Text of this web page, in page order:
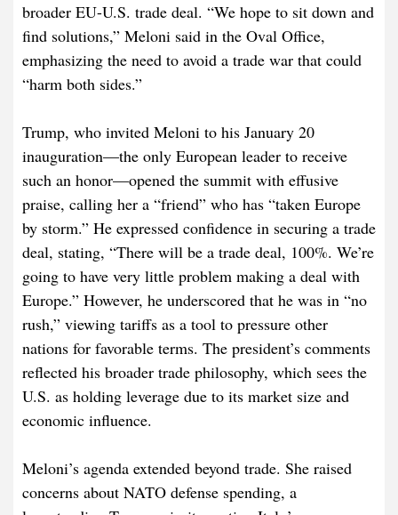
broader EU-U.S. trade deal. “We hope to sit down and
find solutions,” Meloni said in the Oval Office,
emphasizing the need to avoid a trade war that could
“harm both sides.”
Trump, who invited Meloni to his January 20
inauguration—the only European leader to receive
such an honor—opened the summit with effusive
praise, calling her a “friend” who has “taken Europe
by storm.” He expressed confidence in securing a trade
deal, stating, “There will be a trade deal, 100%. We’re
going to have very little problem making a deal with
Europe.” However, he underscored that he was in “no
rush,” viewing tariffs as a tool to pressure other
nations for favorable terms. The president’s comments
reflected his broader trade philosophy, which sees the
U.S. as holding leverage due to its market size and
economic influence.
Meloni’s agenda extended beyond trade. She raised
concerns about NATO defense spending, a